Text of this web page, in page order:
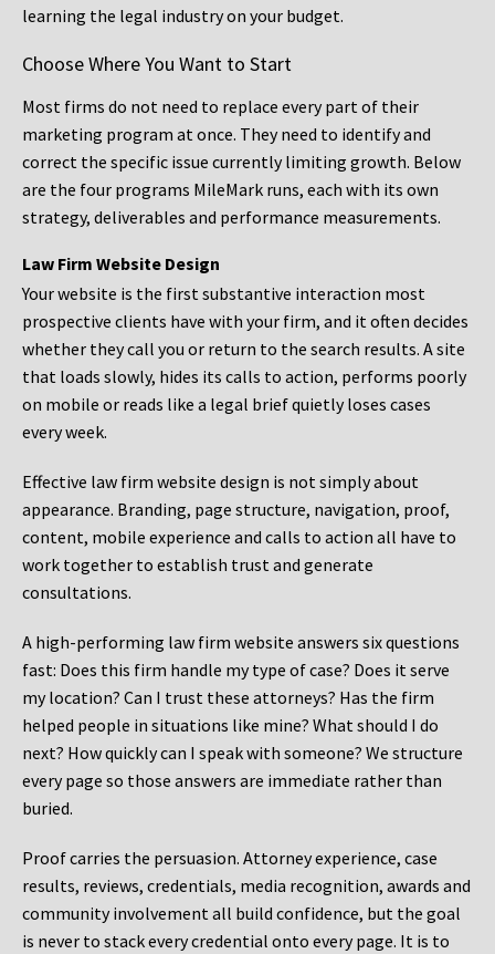
learning the legal industry on your budget.
Choose Where You Want to Start
Most firms do not need to replace every part of their
marketing program at once. They need to identify and
correct the specific issue currently limiting growth. Below
are the four programs MileMark runs, each with its own
strategy, deliverables and performance measurements.
Law Firm Website Design
Your website is the first substantive interaction most
prospective clients have with your firm, and it often decides
whether they call you or return to the search results. A site
that loads slowly, hides its calls to action, performs poorly
on mobile or reads like a legal brief quietly loses cases
every week.
Effective law firm website design is not simply about
appearance. Branding, page structure, navigation, proof,
content, mobile experience and calls to action all have to
work together to establish trust and generate
consultations.
A high-performing law firm website answers six questions
fast: Does this firm handle my type of case? Does it serve
my location? Can I trust these attorneys? Has the firm
helped people in situations like mine? What should I do
next? How quickly can I speak with someone? We structure
every page so those answers are immediate rather than
buried.
Proof carries the persuasion. Attorney experience, case
results, reviews, credentials, media recognition, awards and
community involvement all build confidence, but the goal
is never to stack every credential onto every page. It is to